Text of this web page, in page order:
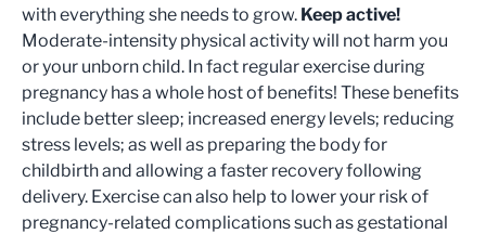
with everything she needs to grow. Keep active!
Moderate-intensity physical activity will not harm you
or your unborn child. In fact regular exercise during
pregnancy has a whole host of benefits! These benefits
include better sleep; increased energy levels; reducing
stress levels; as well as preparing the body for
childbirth and allowing a faster recovery following
delivery. Exercise can also help to lower your risk of
pregnancy-related complications such as gestational